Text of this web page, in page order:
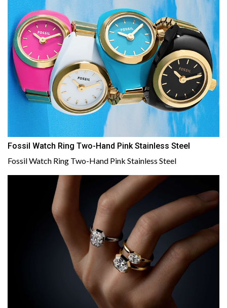
Fossil Watch Ring Two-Hand Pink Stainless Steel
Fossil Watch Ring Two-Hand Pink Stainless Steel